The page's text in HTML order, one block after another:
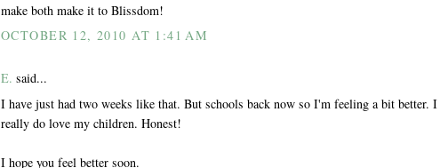
make both make it to Blissdom!
OCTOBER 12, 2010 AT 1:41 AM
E. said...
I have just had two weeks like that. But schools back now so I'm feeling a bit better. I
really do love my children. Honest!
I hope you feel better soon.